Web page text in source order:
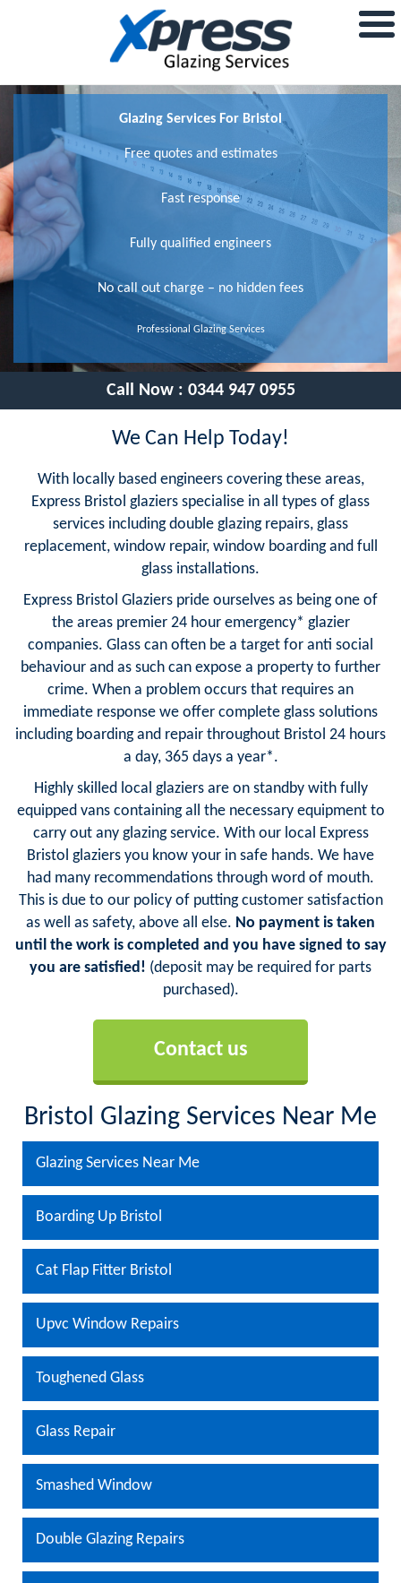
Glazing Services For Bristol
Free quotes and estimates
Fast response
Fully qualified engineers
No call out charge – no hidden fees
Professional Glazing Services
Call Now : 0344 947 0955
We Can Help Today!
With locally based engineers covering these areas,
Express Bristol glaziers specialise in all types of glass
services including double glazing repairs, glass
replacement, window repair, window boarding and full
glass installations.
Express Bristol Glaziers pride ourselves as being one of
the areas premier 24 hour emergency* glazier
companies. Glass can often be a target for anti social
behaviour and as such can expose a property to further
crime. When a problem occurs that requires an
immediate response we offer complete glass solutions
including boarding and repair throughout Bristol 24 hours
a day, 365 days a year*.
Highly skilled local glaziers are on standby with fully
equipped vans containing all the necessary equipment to
carry out any glazing service. With our local Express
Bristol glaziers you know your in safe hands. We have
had many recommendations through word of mouth.
This is due to our policy of putting customer satisfaction
as well as safety, above all else. No payment is taken
until the work is completed and you have signed to say
you are satisfied! (deposit may be required for parts
purchased).
Contact us
Bristol Glazing Services Near Me
Glazing Services Near Me
Boarding Up Bristol
Cat Flap Fitter Bristol
Upvc Window Repairs
Toughened Glass
Glass Repair
Smashed Window
Double Glazing Repairs